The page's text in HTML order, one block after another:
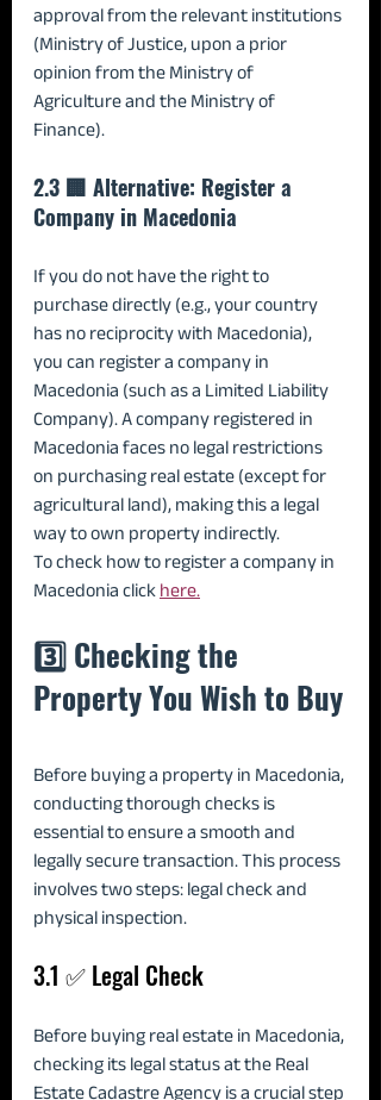
approval from the relevant institutions
(Ministry of Justice, upon a prior
opinion from the Ministry of
Agriculture and the Ministry of
Finance).
2.3 🏢 Alternative: Register a
Company in Macedonia
If you do not have the right to
purchase directly (e.g., your country
has no reciprocity with Macedonia),
you can register a company in
Macedonia (such as a Limited Liability
Company). A company registered in
Macedonia faces no legal restrictions
on purchasing real estate (except for
agricultural land), making this a legal
way to own property indirectly.
To check how to register a company in
Macedonia click here.
3️⃣ Checking the
Property You Wish to Buy
Before buying a property in Macedonia,
conducting thorough checks is
essential to ensure a smooth and
legally secure transaction. This process
involves two steps: legal check and
physical inspection.
3.1 ✅ Legal Check
Before buying real estate in Macedonia,
checking its legal status at the Real
Estate Cadastre Agency is a crucial step